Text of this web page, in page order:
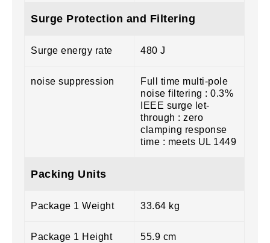
Surge Protection and Filtering
Surge energy rate 480 J
noise suppression
Full time multi-pole
noise filtering : 0.3%
IEEE surge let-
through : zero
clamping response
time : meets UL 1449
Packing Units
Package 1 Weight 33.64 kg
Package 1 Height 55.9 cm